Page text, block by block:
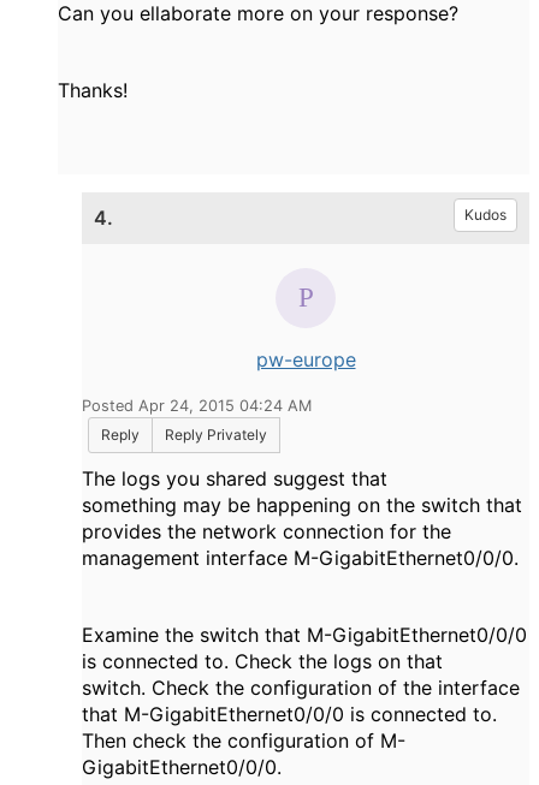
Can you ellaborate more on your response?
Thanks!
4. Kudos
pw-europe
Posted Apr 24, 2015 04:24 AM
Reply
Reply Privately
The logs you shared suggest that
something may be happening on the switch that
provides the network connection for the
management interface M-GigabitEthernet0/0/0.
Examine the switch that M-GigabitEthernet0/0/0
is connected to. Check the logs on that
switch. Check the configuration of the interface
that M-GigabitEthernet0/0/0 is connected to.
Then check the configuration of M-
GigabitEthernet0/0/0.